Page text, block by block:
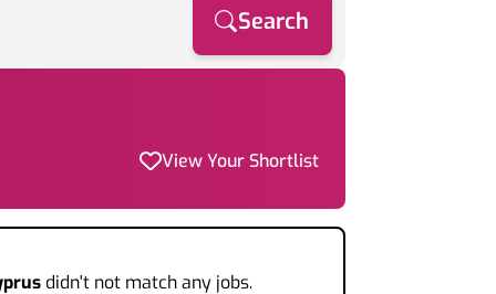
Search
View Your Shortlist
didn't not match any jobs.